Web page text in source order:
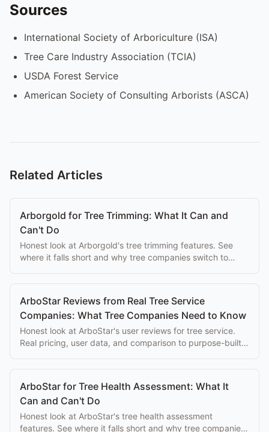
Sources
International Society of Arboriculture (ISA)
Tree Care Industry Association (TCIA)
USDA Forest Service
American Society of Consulting Arborists (ASCA)
Related Articles
Arborgold for Tree Trimming: What It Can and
Can't Do
Honest look at Arborgold's tree trimming features. See
where it falls short and why tree companies switch to
ArboStar Reviews from Real Tree Service
Companies: What Tree Companies Need to Know
Honest look at ArboStar's user reviews for tree service.
Real pricing, user data, and comparison to purpose-built
ArboStar for Tree Health Assessment: What It
Can and Can't Do
Honest look at ArboStar's tree health assessment
features. See where it falls short and why tree companies